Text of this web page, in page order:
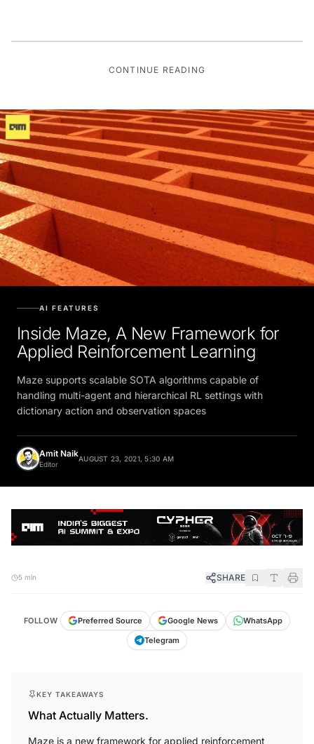
CONTINUE READING
Inside Maze, A New Framework for
Applied Reinforcement Learning
Maze supports scalable SOTA algorithms capable of
handling multi-agent and hierarchical RL settings with
dictionary action and observation spaces
Amit Naik
Editor
SHARE
Preferred Source
What Actually Matters.
Maze is a new framework for applied reinforcement